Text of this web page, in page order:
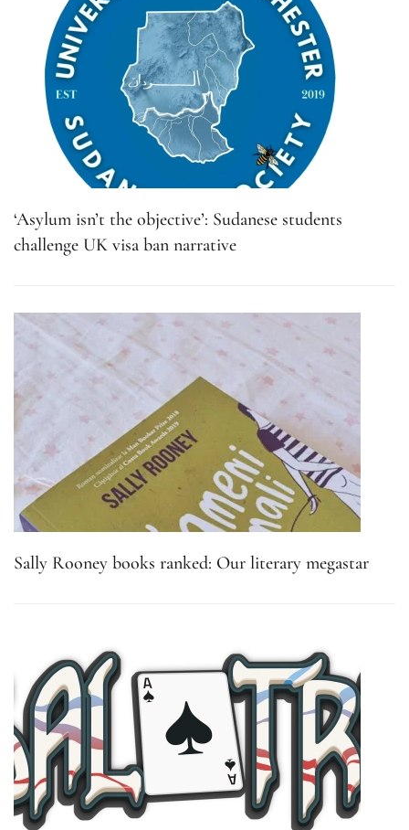
‘Asylum isn’t the objective’: Sudanese students
challenge UK visa ban narrative
Sally Rooney books ranked: Our literary megastar